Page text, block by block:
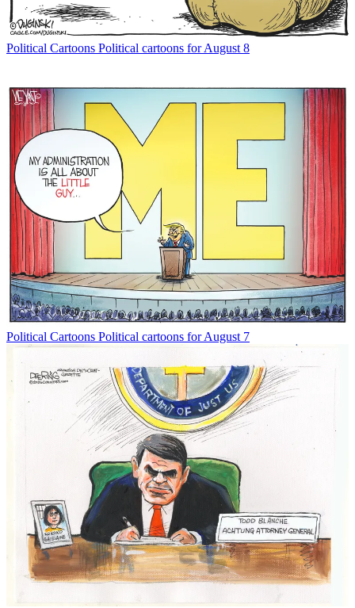
Political Cartoons Political cartoons for August 8
Political Cartoons Political cartoons for August 7